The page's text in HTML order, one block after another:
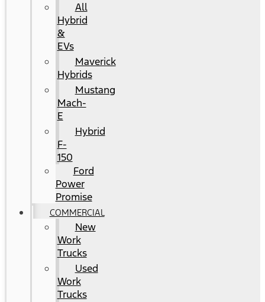
All
Hybrid
&
EVs
Maverick
Hybrids
Mustang
Mach-
E
Hybrid
F-
150
Ford
Power
Promise
COMMERCIAL
New
Work
Trucks
Used
Work
Trucks